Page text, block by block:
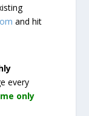
and hit
every
only